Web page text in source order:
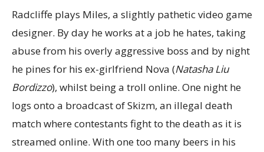
Radcliffe plays Miles, a slightly pathetic video game
designer. By day he works at a job he hates, taking
abuse from his overly aggressive boss and by night
he pines for his ex-girlfriend Nova (Natasha Liu
Bordizzo), whilst being a troll online. One night he
logs onto a broadcast of Skizm, an illegal death
match where contestants fight to the death as it is
streamed online. With one too many beers in his